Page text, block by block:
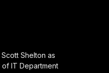
Shelton as
IT Department